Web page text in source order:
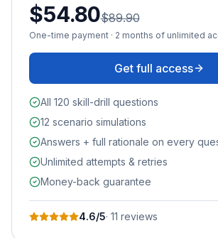
$54.80$89.90
One-time payment · 2 months of unlimited
Get full access
All 120 skill-drill questions
12 scenario simulations
Answers + full rationale on every
Unlimited attempts & retries
Money-back guarantee
4.6/5· 11 reviews